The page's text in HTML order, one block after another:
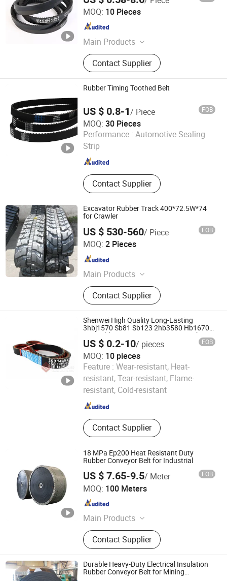
Engine
MOQ: 10 Pieces
Main Products
Ep/Ee/Cc56 Conveyor Belt, Steel
Cord Conveyor Belt, Sidewall
Conveyor Belt, Wrapped V Belt, Poly
Ribbed Belt, Raw Edge Cogged V
Belt, Timing Belt, PVC/PU/PP/Pvg
Conveyor Belt, Conveyor Roller,
Pulley
Contact Supplier
Ningbo Transco Belt Co., Ltd
Zhejiang , China
Rubber Timing Toothed Belt
US $ 0.8-1/ Piece FOB
MOQ: 30 Pieces
Performance : Automotive Sealing
Strip
Contact Supplier
NINGBO OPHTE RUBBER CO., LTD.
Zhejiang , China
Excavator Rubber Track 400*72.5W*74
for Crawler
US $ 530-560/ Piece FOB
MOQ: 2 Pieces
Main Products
Rubber Track, Solid Tire, Rubber Pad,
Rubber Track Assembly, Rubber
Track Chassis, Excavator Rubber
Tracks, Dumper Track, Wheels,
Snowmobile Rubber Track,
Sprockets
Contact Supplier
Shanghai Puyi Industrial Co., Ltd.
Shanghai , China
Shenwei High Quality Long-Lasting
3hbj1570 Sb81 Sb123 2hb3580 Hb1670
Sc54 4hbj1555 Hc1855 Cr Rice Combine
Harvester Agricultural Belt
US $ 0.2-10/ pieces FOB
MOQ: 10 pieces
Feature : Wear-resistant, Heat-
resistant, Tear-resistant, Flame-
resistant, Cold-resistant
Contact Supplier
Kaifeng Shenwei Rubber Co., Ltd.
Since 2019
18 MPa Ep200 Heat Resistant Duty
Rubber Conveyor Belt for Industrial
US $ 7.65-9.5/ Meter FOB
MOQ: 100 Meters
Main Products
Conveyor Belt, Rubber Conveyor Belt,
Rubber Sheet, PVC Strip Curtain, PVC
Soft Sheet, Rubber Floor, EVA
Lamination Film, EVA Film, Evasafe,
EVA Film for Glass Lamination
Contact Supplier
QINGDAO BOTHWIN CO., LTD.
Shandong , China
Durable Heavy-Duty Electrical Insulation
Rubber Conveyor Belt for Mining